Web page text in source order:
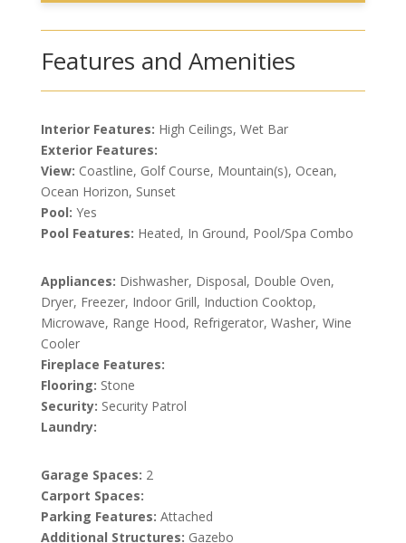
Features and Amenities
Interior Features: High Ceilings, Wet Bar
Exterior Features:
View: Coastline, Golf Course, Mountain(s), Ocean,
Ocean Horizon, Sunset
Pool: Yes
Pool Features: Heated, In Ground, Pool/Spa Combo
Appliances: Dishwasher, Disposal, Double Oven,
Dryer, Freezer, Indoor Grill, Induction Cooktop,
Microwave, Range Hood, Refrigerator, Washer, Wine
Cooler
Fireplace Features:
Flooring: Stone
Security: Security Patrol
Laundry:
Garage Spaces: 2
Carport Spaces:
Parking Features: Attached
Additional Structures: Gazebo